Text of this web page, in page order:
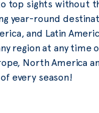
top sights without
year-round
and Latin
region at any time
North America
every season!